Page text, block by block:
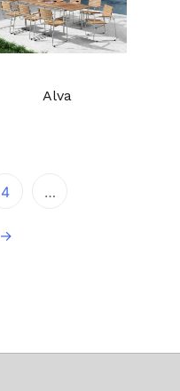
Alva
4 …
→